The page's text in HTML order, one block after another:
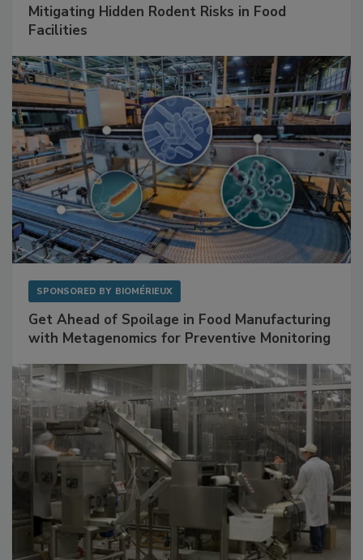
Mitigating Hidden Rodent Risks in Food
Get Ahead of Spoilage in Food Manufacturing